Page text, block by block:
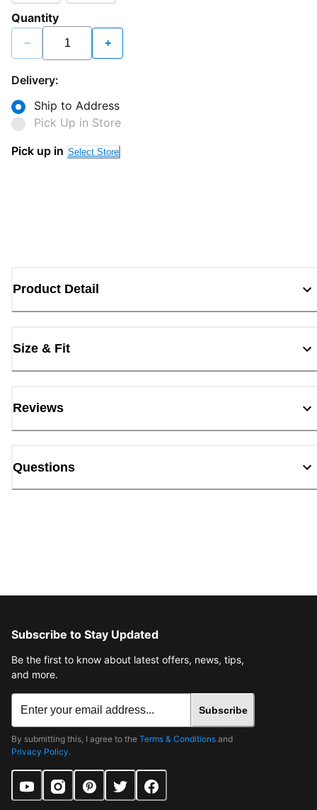
Quantity
− +
Delivery:
Ship to Address
Pick Up in Store
Pick up in Select Store
Product Detail
Size & Fit
Reviews
Questions
Subscribe to Stay Updated
Be the first to know about latest offers, news, tips,
and more.
Subscribe
By submitting this, I agree to the Terms & Conditions and
Privacy Policy.